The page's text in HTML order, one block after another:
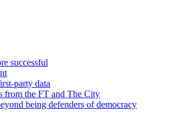
successful
party data
from the FT and The City
being defenders of democracy